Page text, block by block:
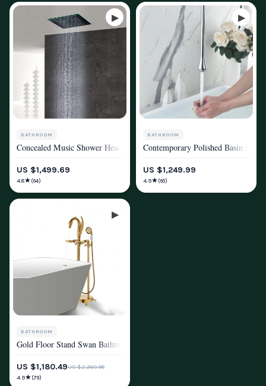
BATHROOM
Concealed Music Shower Head Remote Control Colors LED Light
US $1,499.69
4.8★ (64)
BATHROOM
SHOWER SYSTEMS & FAUCETS
Contemporary Polished Basin
US $1,249.99
4.9★ (65)
BATHROOM
Gold Floor Stand Swan Bathtub Faucet with 360 Degree Rotation
US $1,180.49US $2,360.98
4.9★ (79)